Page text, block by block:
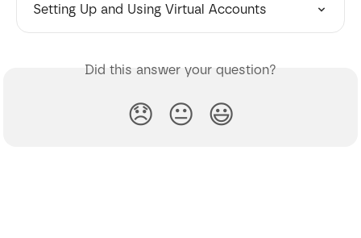
Setting Up and Using Virtual Accounts
Did this answer your question?
😞 😐 😃